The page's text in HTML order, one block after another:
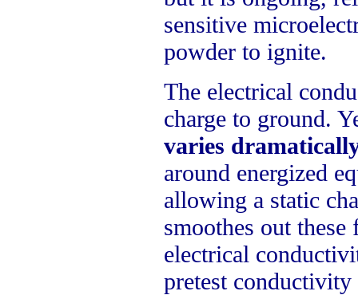
sensitive
powder to ignite.
The electrical
charge to ground.
varies
around energized
allowing a static
smoothes out
electrical
pretest